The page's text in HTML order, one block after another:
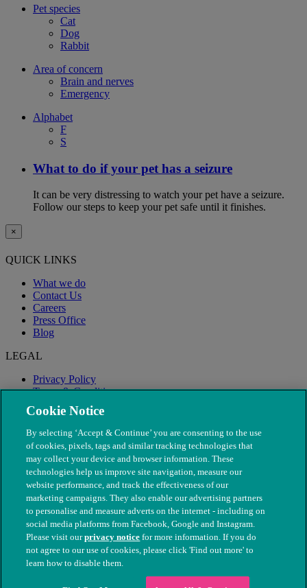
Pet species
Cat
Dog
Rabbit
Area of concern
Brain and nerves
Emergency
Alphabet
F
S
What to do if your pet has a seizure
It can be very distressing to watch your pet have a seizure.
Follow our steps to keep your pet safe until it finishes.
×
QUICK LINKS
What we do
Contact Us
Careers
Press Office
Blog
LEGAL
Privacy Policy
Terms & Conditions
Modern Slavery
© The People's Dispensary for Sick Animals. Registered charity
nos. 208217 & SC037585
Cookie Notice
By selecting ‘Accept & Continue’ you are consenting to the use
of cookies, pixels, tags and similar tracking technologies that
may collect your device and browser information. These
technologies help us improve site navigation, measure our
website performance, and track the effectiveness of our
marketing campaigns. They also enable our advertising partners
to personalise and measure adverts on the internet - including on
social media platforms from Facebook, Google and Instagram.
Please visit ourprivacy notice for more information. If you do
not agree to our use of cookies, please click 'Find out more' to
learn how to disable them.